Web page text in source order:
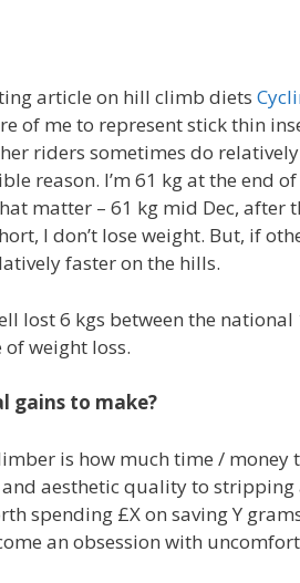
article on hill climb diets
of me to represent stick thin
riders sometimes do
reason. I’m 61 kg at the end
matter – 61 kg mid Dec, after
I don’t lose weight. But, if
faster on the hills.
lost 6 kgs between the
weight loss.
gains to make?
is how much time / money
aesthetic quality to
spending £X on saving Y
an obsession with